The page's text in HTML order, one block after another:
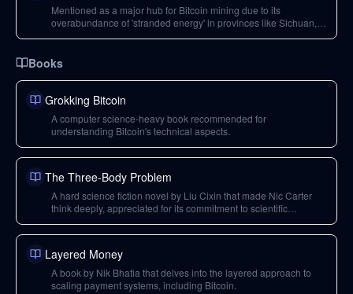
Mentioned as a major hub for Bitcoin mining due to its
overabundance of 'stranded energy' in provinces like Sichuan,
Books
Grokking Bitcoin
A computer science-heavy book recommended for
understanding Bitcoin's technical aspects.
The Three-Body Problem
A hard science fiction novel by Liu Cixin that made Nic Carter
think deeply, appreciated for its commitment to scientific
Layered Money
A book by Nik Bhatia that delves into the layered approach to
scaling payment systems, including Bitcoin.